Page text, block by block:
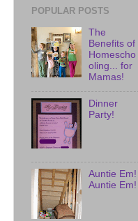
POPULAR POSTS
The
Benefits of
Homescho
oling... for
Mamas!
Dinner
Party!
Auntie Em!
Auntie Em!